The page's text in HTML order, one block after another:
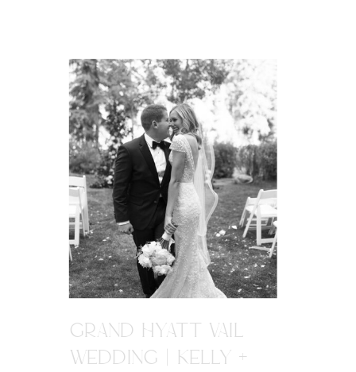
GRAND HYATT VAIL
WEDDING | KELLY +